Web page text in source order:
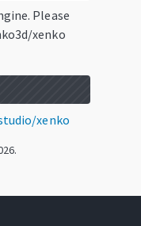
Please
xenko
xenko
.